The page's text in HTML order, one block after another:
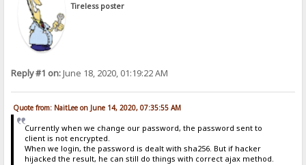
Tireless poster
Reply #1 on:June 18, 2020, 01:19:22 AM
Quote from: NaitLee on June 14, 2020, 07:35:55 AM
Currently when we change our password, the password sent to
client is not encrypted.
When we login, the password is dealt with sha256. But if hacker
hijacked the result, he can still do things with correct ajax method.